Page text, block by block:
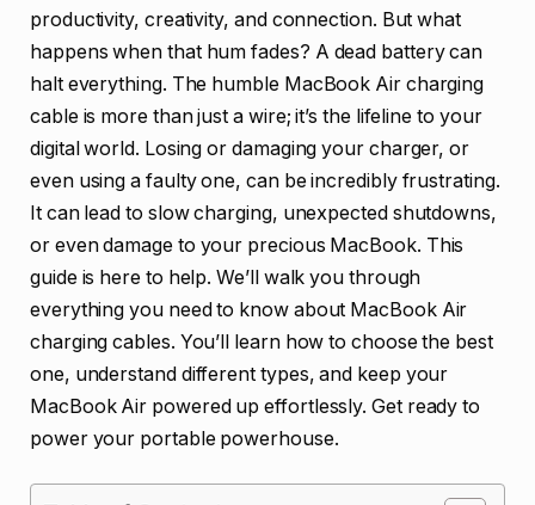
productivity, creativity, and connection. But what
happens when that hum fades? A dead battery can
halt everything. The humble MacBook Air charging
cable is more than just a wire; it’s the lifeline to your
digital world. Losing or damaging your charger, or
even using a faulty one, can be incredibly frustrating.
It can lead to slow charging, unexpected shutdowns,
or even damage to your precious MacBook. This
guide is here to help. We’ll walk you through
everything you need to know about MacBook Air
charging cables. You’ll learn how to choose the best
one, understand different types, and keep your
MacBook Air powered up effortlessly. Get ready to
power your portable powerhouse.